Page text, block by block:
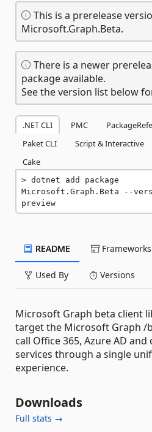
This is a prerelease
Microsoft.Graph.Beta.
There is a newer
package available.
See the version list below
.NET CLI PMC
Paket CLI
Script & Interactive
Cake
dotnet add package
Microsoft.Graph.Beta --
preview
README Frameworks
Used By Versions
Microsoft Graph beta client
target the Microsoft Graph /
call Office 365, Azure AD
services through a single
experience.
Downloads
Full stats →